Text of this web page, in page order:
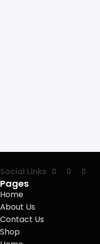
Social Links
Pages
Home
About Us
Contact Us
Shop